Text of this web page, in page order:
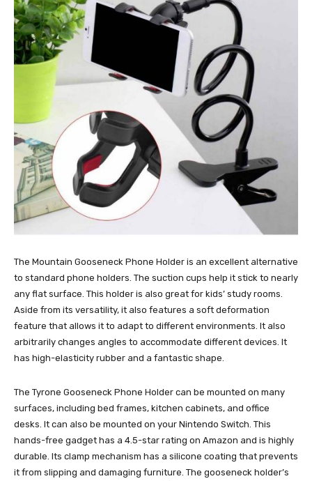
The Mountain Gooseneck Phone Holder is an excellent alternative
to standard phone holders. The suction cups help it stick to nearly
any flat surface. This holder is also great for kids’ study rooms.
Aside from its versatility, it also features a soft deformation
feature that allows it to adapt to different environments. It also
arbitrarily changes angles to accommodate different devices. It
has high-elasticity rubber and a fantastic shape.
The Tyrone Gooseneck Phone Holder can be mounted on many
surfaces, including bed frames, kitchen cabinets, and office
desks. It can also be mounted on your Nintendo Switch. This
hands-free gadget has a 4.5-star rating on Amazon and is highly
durable. Its clamp mechanism has a silicone coating that prevents
it from slipping and damaging furniture. The gooseneck holder’s